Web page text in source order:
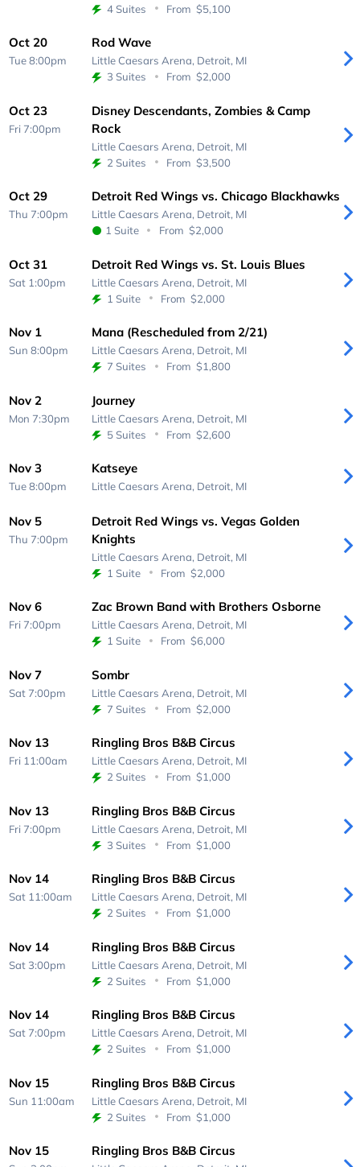
4 Suites From $5,100
Oct 20
Tue 8:00pm
Rod Wave
Little Caesars Arena, Detroit, MI
3 Suites
From $2,000
Oct 23
Fri 7:00pm
Disney Descendants, Zombies & Camp
Rock
Little Caesars Arena, Detroit, MI
2 Suites
From $3,500
Oct 29
Thu 7:00pm
Detroit Red Wings vs. Chicago Blackhawks
Little Caesars Arena, Detroit, MI
1 Suite
From $2,000
Oct 31
Sat 1:00pm
Detroit Red Wings vs. St. Louis Blues
Little Caesars Arena, Detroit, MI
1 Suite
From $2,000
Nov 1
Sun 8:00pm
Mana (Rescheduled from 2/21)
Little Caesars Arena, Detroit, MI
7 Suites
From $1,800
Nov 2
Mon 7:30pm
Journey
Little Caesars Arena, Detroit, MI
5 Suites
From $2,600
Nov 3
Tue 8:00pm
Katseye
Little Caesars Arena, Detroit, MI
Nov 5
Thu 7:00pm
Detroit Red Wings vs. Vegas Golden
Knights
Little Caesars Arena, Detroit, MI
1 Suite
From $2,000
Nov 6
Fri 7:00pm
Zac Brown Band with Brothers Osborne
Little Caesars Arena, Detroit, MI
1 Suite
From $6,000
Nov 7
Sat 7:00pm
Sombr
Little Caesars Arena, Detroit, MI
7 Suites
From $2,000
Nov 13
Fri 11:00am
Ringling Bros B&B Circus
Little Caesars Arena, Detroit, MI
2 Suites
From $1,000
Nov 13
Fri 7:00pm
Ringling Bros B&B Circus
Little Caesars Arena, Detroit, MI
3 Suites
From $1,000
Nov 14
Sat 11:00am
Ringling Bros B&B Circus
Little Caesars Arena, Detroit, MI
2 Suites
From $1,000
Nov 14
Sat 3:00pm
Ringling Bros B&B Circus
Little Caesars Arena, Detroit, MI
2 Suites
From $1,000
Nov 14
Sat 7:00pm
Ringling Bros B&B Circus
Little Caesars Arena, Detroit, MI
2 Suites
From $1,000
Nov 15
Sun 11:00am
Ringling Bros B&B Circus
Little Caesars Arena, Detroit, MI
2 Suites
From $1,000
Nov 15 Ringling Bros B&B Circus